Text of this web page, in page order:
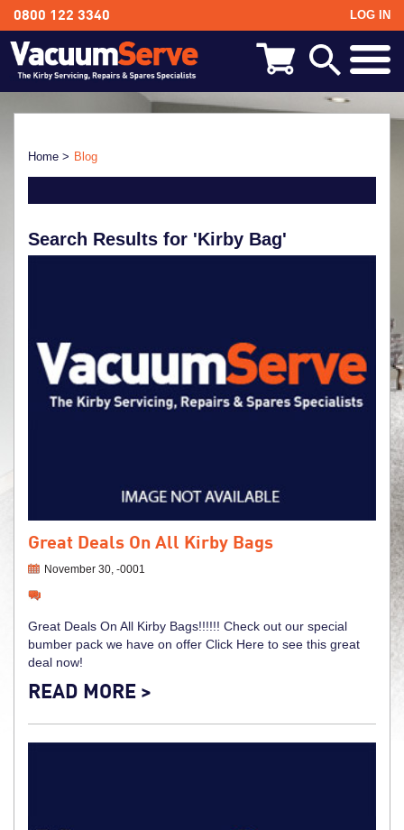
0800 122 3340 LOG IN
BACK
Kirby Shampoo & Consumables
Kirby Vacuum Cleaners For Sale
Home > Blog
Search Results for 'Kirby Bag'
Great Deals On All Kirby Bags
November 30, -0001
Great Deals On All Kirby Bags!!!!!! Check out our special
bumber pack we have on offer Click Here to see this great
deal now!
READ MORE >